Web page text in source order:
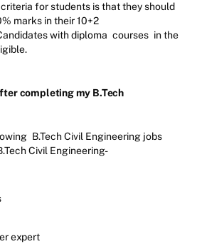
for students is that they should
marks in their 10+2
with diploma courses in the
completing my B.Tech
B.Tech Civil Engineering jobs
Civil Engineering-
expert